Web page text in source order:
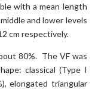
with a mean length
and lower levels
cm respectively.
80%. The VF was
classical (Type I
elongated triangular